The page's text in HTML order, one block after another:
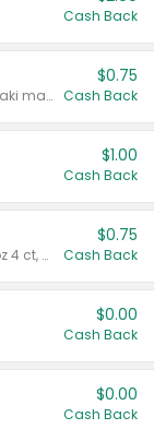
Cash Back
Valid on 10 oz or larger. Excludes teriyaki marinade & sauce original 10 oz.
$0.75
Cash Back
$1.00
Cash Back
Valid on cinnamon applesauce 3.2 oz 4 ct, applesauce 3.2 oz 4 ct, no sugar added applesauce 3.2 oz 4 ct, or fruit smoothie mixed berry 4.2 oz 4 ct.
$0.75
Cash Back
$0.00
Cash Back
$0.00
Cash Back